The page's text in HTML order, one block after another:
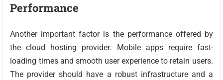
Performance
Another important factor is the performance offered by
the cloud hosting provider. Mobile apps require fast-
loading times and smooth user experience to retain users.
The provider should have a robust infrastructure and a